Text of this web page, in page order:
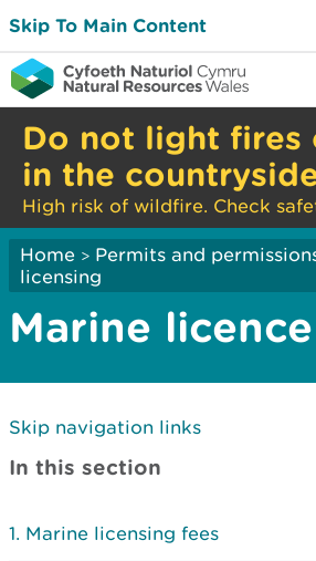
Skip To Main Content
Do not light fires
in the
High risk of wildfire. Check
Home > Permits and
licensing
Marine
Skip navigation links
In this section
Marine licensing fees